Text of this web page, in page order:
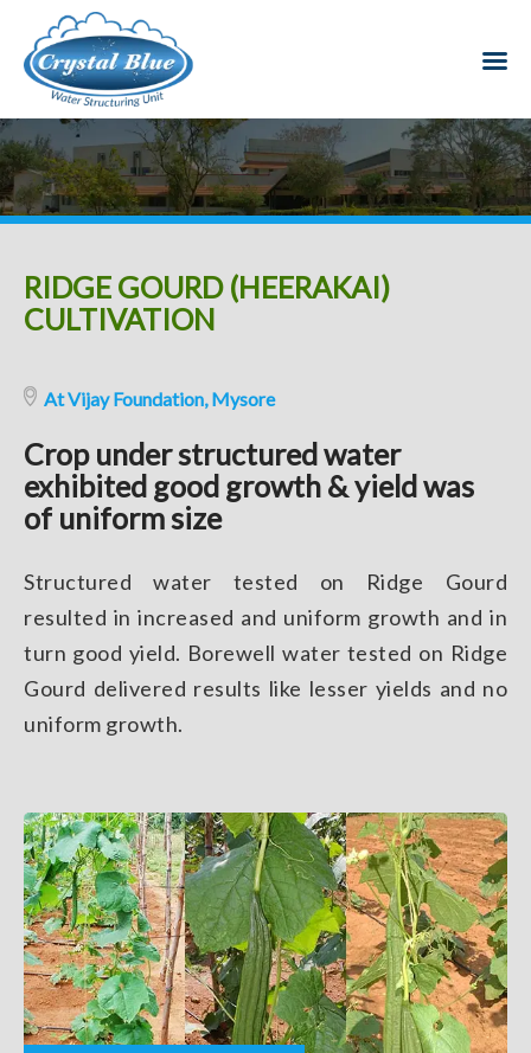
RIDGE GOURD (HEERAKAI)
CULTIVATION
At Vijay Foundation, Mysore
Crop under structured water
exhibited good growth & yield was
of uniform size
Structured water tested on Ridge Gourd
resulted in increased and uniform growth and in
turn good yield. Borewell water tested on Ridge
Gourd delivered results like lesser yields and no
uniform growth.